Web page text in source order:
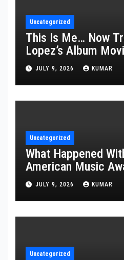
Uncategorized
This Is Me… Now
Lopez’s Album
Description
JULY 9, 2026 KUMAR
Uncategorized
What Happened
American Music
Year’s Ceremony
JULY 9, 2026 KUMAR
Uncategorized